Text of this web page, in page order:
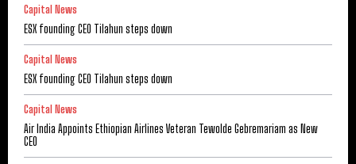
Capital News
ESX founding CEO Tilahun steps down
Capital News
ESX founding CEO Tilahun steps down
Capital News
Air India Appoints Ethiopian Airlines Veteran Tewolde Gebremariam as New
CEO